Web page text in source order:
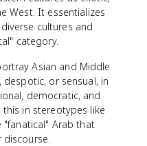
West. It essentializes
cultures and
category.
Asian and Middle
or sensual, in
democratic, and
this in stereotypes like
"fanatical" Arab that